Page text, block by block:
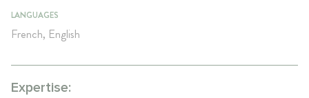
LANGUAGES
French, English
Expertise: